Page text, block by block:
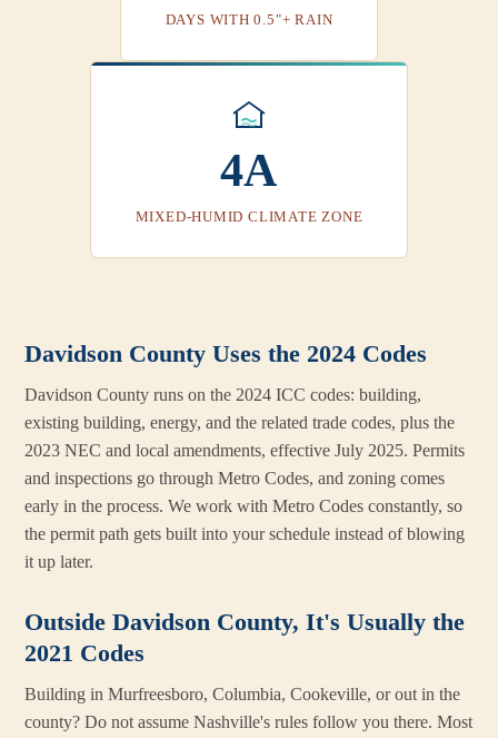
DAYS WITH 0.5"+ RAIN
4A
MIXED-HUMID CLIMATE ZONE
Davidson County Uses the 2024 Codes
Davidson County runs on the 2024 ICC codes: building,
existing building, energy, and the related trade codes, plus the
2023 NEC and local amendments, effective July 2025. Permits
and inspections go through Metro Codes, and zoning comes
early in the process. We work with Metro Codes constantly, so
the permit path gets built into your schedule instead of blowing
it up later.
Outside Davidson County, It's Usually the
2021 Codes
Building in Murfreesboro, Columbia, Cookeville, or out in the
county? Do not assume Nashville's rules follow you there. Most